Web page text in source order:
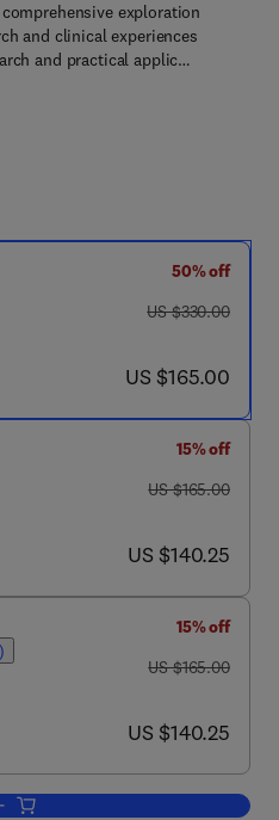
exploration
and clinical experiences
and practical applic…
50% off
was US $330.00
US $330.00
now US $165.00
US $165.00
15% off
was US $165.00
US $165.00
now US $140.25
US $140.25
15% off
was US $165.00
US $165.00
now US $140.25
US $140.25
Add to cart, Psychology of Obesity